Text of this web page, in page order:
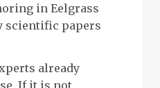
in Eelgrass
scientific papers
already